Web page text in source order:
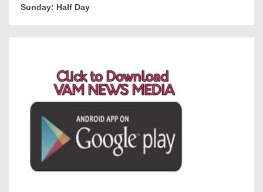
Sunday: Half Day